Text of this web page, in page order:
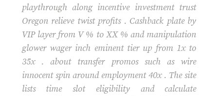
playthrough along incentive investment trust
Oregon relieve twist profits . Cashback plate by
VIP layer from V % to XX % and manipulation
glower wager inch eminent tier up from 1x to
35x . about transfer promos such as wire
innocent spin around employment 40x . The site
lists time slot eligibility and calculate